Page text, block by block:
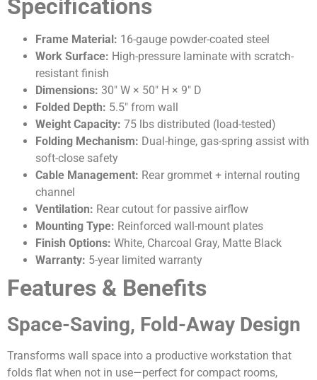
Specifications
Frame Material: 16-gauge powder-coated steel
Work Surface: High-pressure laminate with scratch-
resistant finish
Dimensions: 30″ W × 50″ H × 9″ D
Folded Depth: 5.5″ from wall
Weight Capacity: 75 lbs distributed (load-tested)
Folding Mechanism: Dual-hinge, gas-spring assist with
soft-close safety
Cable Management: Rear grommet + internal routing
channel
Ventilation: Rear cutout for passive airflow
Mounting Type: Reinforced wall-mount plates
Finish Options: White, Charcoal Gray, Matte Black
Warranty: 5-year limited warranty
Features & Benefits
Space-Saving, Fold-Away Design
Transforms wall space into a productive workstation that
folds flat when not in use—perfect for compact rooms,